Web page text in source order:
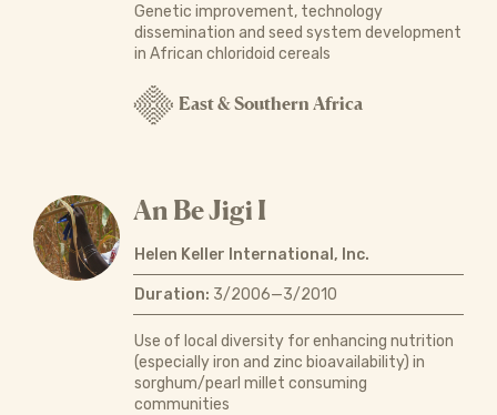
Genetic improvement, technology
dissemination and seed system development
in African chloridoid cereals
East & Southern Africa
An Be Jigi I
Helen Keller International, Inc.
Duration: 3/2006—3/2010
Use of local diversity for enhancing nutrition
(especially iron and zinc bioavailability) in
sorghum/pearl millet consuming
communities